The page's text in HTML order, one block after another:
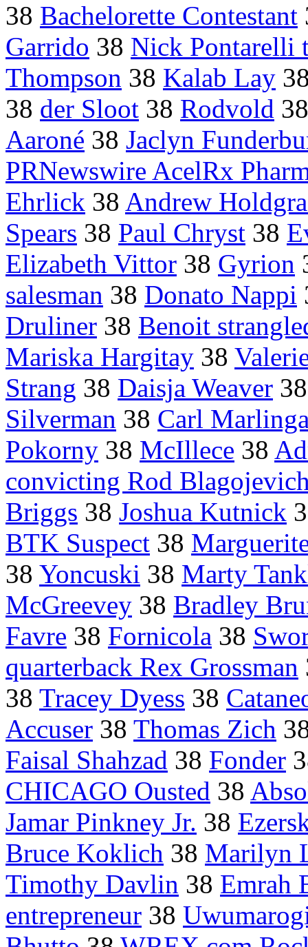
38 Bachelorette Contestant
Garrido 38 Nick Pontarelli
Thompson 38 Kalab Lay
38 der Sloot 38 Rodvold
Aaroné 38 Jaclyn
PRNewswire AcelRx
Ehrlick 38 Andrew
Spears 38 Paul Chryst 38
Elizabeth Vittor 38 Gyrion
salesman 38 Donato Nappi
Druliner 38 Benoit
Mariska Hargitay 38
Strang 38 Daisja Weaver
Silverman 38 Carl
Pokorny 38 McIllece 38
convicting Rod
Briggs 38 Joshua Kutnick
BTK Suspect 38
38 Yoncuski 38 Marty
McGreevey 38 Bradley
Favre 38 Fornicola 38
quarterback Rex Grossman
38 Tracey Dyess 38
Accuser 38 Thomas Zich
Faisal Shahzad 38 Fonder
CHICAGO Ousted 38
Jamar Pinkney Jr. 38
Bruce Koklich 38 Marilyn
Timothy Davlin 38 Emrah
entrepreneur 38